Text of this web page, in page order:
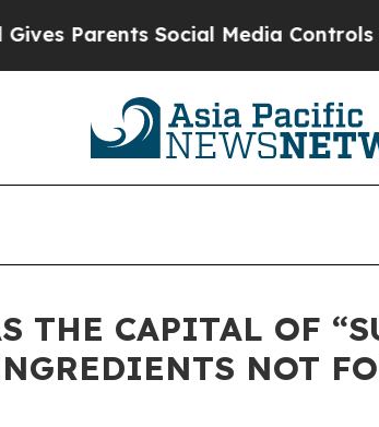
Parents Social Media Controls for
THE CAPITAL OF
NOT